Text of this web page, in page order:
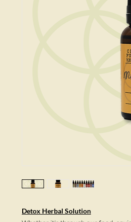
Detox Herbal Solution